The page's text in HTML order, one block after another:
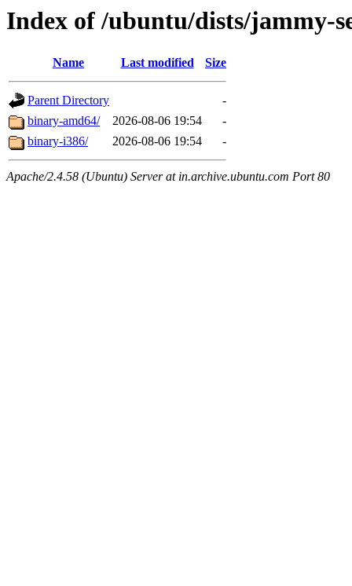
Index of /ubuntu/dists/jammy-
Name Last modified Size
Parent Directory
-
binary-amd64/
2026-08-06 19:54
-
binary-i386/
2026-08-06 19:54 -
Apache/2.4.58 (Ubuntu) Server at in.archive.ubuntu.com Port 80